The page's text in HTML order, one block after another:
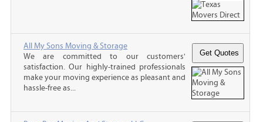
All My Sons Moving & Storage
We are committed to our customers'
satisfaction. Our highly-trained professionals
make your moving experience as pleasant and
hassle-free as...